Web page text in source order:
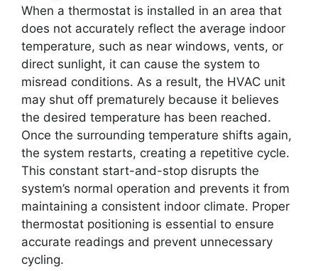
When a thermostat is installed in an area that
does not accurately reflect the average indoor
temperature, such as near windows, vents, or
direct sunlight, it can cause the system to
misread conditions. As a result, the HVAC unit
may shut off prematurely because it believes
the desired temperature has been reached.
Once the surrounding temperature shifts again,
the system restarts, creating a repetitive cycle.
This constant start-and-stop disrupts the
system’s normal operation and prevents it from
maintaining a consistent indoor climate. Proper
thermostat positioning is essential to ensure
accurate readings and prevent unnecessary
cycling.